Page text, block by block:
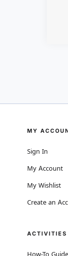
MY
Sign In
My Account
My Wishlist
Create an
ACTIVITIES
How-To